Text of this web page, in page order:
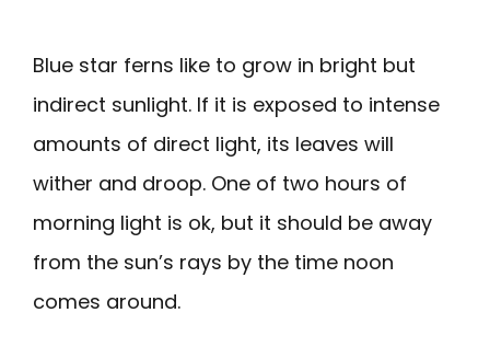
Blue star ferns like to grow in bright but
indirect sunlight. If it is exposed to intense
amounts of direct light, its leaves will
wither and droop. One of two hours of
morning light is ok, but it should be away
from the sun’s rays by the time noon
comes around.